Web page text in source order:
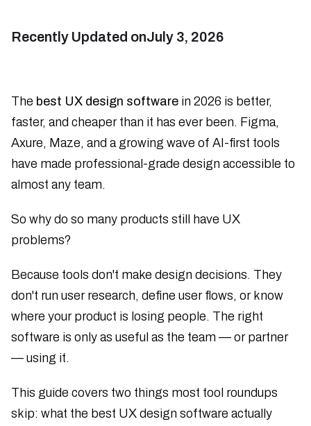
Recently Updated onJuly 3, 2026
The best UX design software in 2026 is better,
faster, and cheaper than it has ever been. Figma,
Axure, Maze, and a growing wave of AI-first tools
have made professional-grade design accessible to
almost any team.
So why do so many products still have UX
problems?
Because tools don't make design decisions. They
don't run user research, define user flows, or know
where your product is losing people. The right
software is only as useful as the team — or partner
— using it.
This guide covers two things most tool roundups
skip: what the best UX design software actually